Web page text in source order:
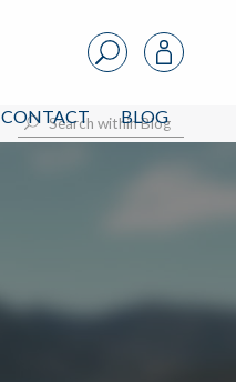
CONTACT BLOG